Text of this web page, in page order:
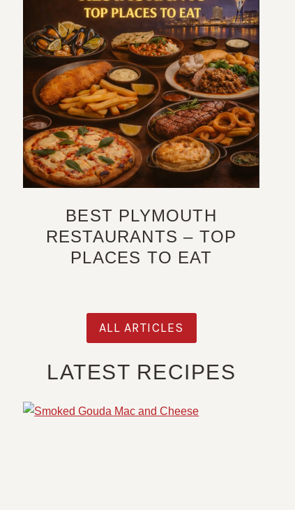
BEST PLYMOUTH
RESTAURANTS – TOP
PLACES TO EAT
ALL ARTICLES
LATEST RECIPES